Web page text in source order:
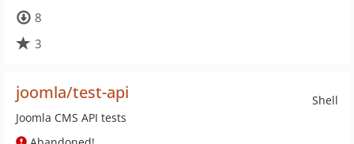
8
3
Shell
joomla/test-api
Joomla CMS API tests